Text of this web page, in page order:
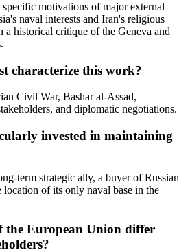
motivations of major external
naval interests and Iran's religious
historical critique of the Geneva and
characterize this work?
Civil War, Bashar al-Assad,
and diplomatic negotiations.
invested in maintaining
term strategic ally, a buyer of Russian
of its only naval base in the
the European Union differ